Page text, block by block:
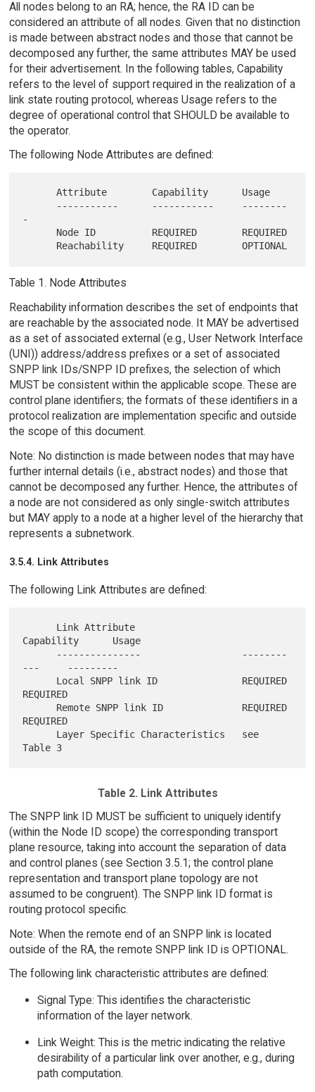
All nodes belong to an RA; hence, the RA ID can be
considered an attribute of all nodes. Given that no distinction
is made between abstract nodes and those that cannot be
decomposed any further, the same attributes MAY be used
for their advertisement. In the following tables, Capability
refers to the level of support required in the realization of a
link state routing protocol, whereas Usage refers to the
degree of operational control that SHOULD be available to
the operator.
The following Node Attributes are defined:
      Attribute        Capability      Usage
-
Table 1. Node Attributes
Reachability information describes the set of endpoints that
are reachable by the associated node. It MAY be advertised
as a set of associated external (e.g., User Network Interface
(UNI)) address/address prefixes or a set of associated
SNPP link IDs/SNPP ID prefixes, the selection of which
MUST be consistent within the applicable scope. These are
control plane identifiers; the formats of these identifiers in a
protocol realization are implementation specific and outside
the scope of this document.
Note: No distinction is made between nodes that may have
further internal details (i.e., abstract nodes) and those that
cannot be decomposed any further. Hence, the attributes of
a node are not considered as only single-switch attributes
but MAY apply to a node at a higher level of the hierarchy that
represents a subnetwork.
3.5.4. Link Attributes
The following Link Attributes are defined:
Capability      Usage
---     ---------
REQUIRED
REQUIRED
Table 2. Link Attributes
The SNPP link ID MUST be sufficient to uniquely identify
(within the Node ID scope) the corresponding transport
plane resource, taking into account the separation of data
and control planes (see Section 3.5.1; the control plane
representation and transport plane topology are not
assumed to be congruent). The SNPP link ID format is
routing protocol specific.
Note: When the remote end of an SNPP link is located
outside of the RA, the remote SNPP link ID is OPTIONAL.
The following link characteristic attributes are defined:
Signal Type: This identifies the characteristic
information of the layer network.
Link Weight: This is the metric indicating the relative
desirability of a particular link over another, e.g., during
path computation.